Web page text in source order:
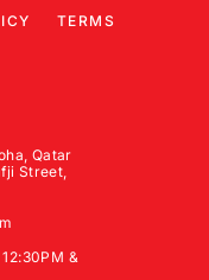
TERMS
Qatar
Street,
&